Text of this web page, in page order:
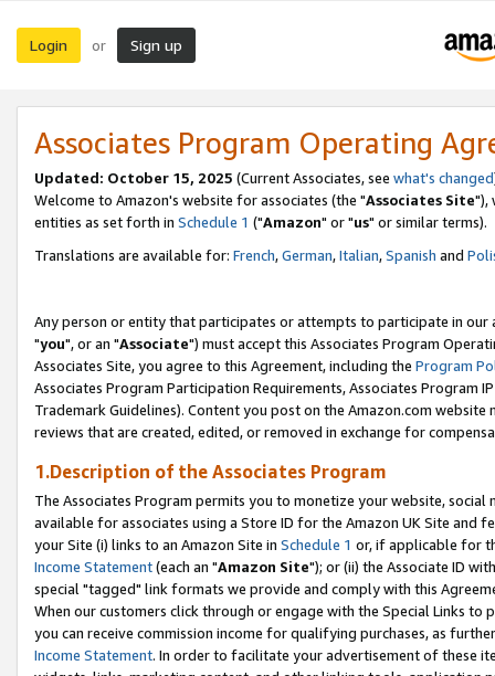
Login or Sign up
Associates Program Operating
Updated: October 15, 2025 (Current Associates, see what's changed
Welcome to Amazon's website for associates (the "Associates Site"),
entities as set forth in Schedule 1 ("Amazon" or "us" or similar terms).
Translations are available for: French,German,Italian,Spanish and
Any person or entity that participates or attempts to participate in our
"you", or an "Associate") must accept this Associates Program
Associates Site, you agree to this Agreement, including the Program
Associates Program Participation Requirements, Associates Program
Trademark Guidelines). Content you post on the Amazon.com
reviews that are created, edited, or removed in exchange for
1.Description of the Associates Program
The Associates Program permits you to monetize your website,
available for associates using a Store ID for the Amazon UK Site and
your Site (i) links to an Amazon Site in Schedule 1 or, if applicable for
Income Statement(each an "Amazon Site"); or (ii) the Associate ID
special "tagged" link formats we provide and comply with this
When our customers click through or engage with the Special Links
you can receive commission income for qualifying purchases, as
Income Statement. In order to facilitate your advertisement of these